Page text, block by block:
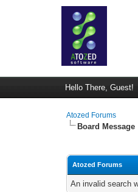
Hello There, Guest!
Atozed Forums
Board Message
Atozed Forums
An invalid search